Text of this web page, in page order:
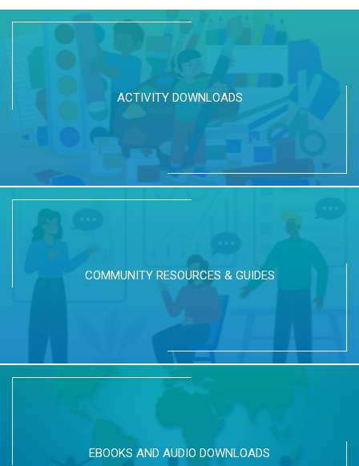
ACTIVITY DOWNLOADS
COMMUNITY RESOURCES & GUIDES
EBOOKS AND AUDIO DOWNLOADS